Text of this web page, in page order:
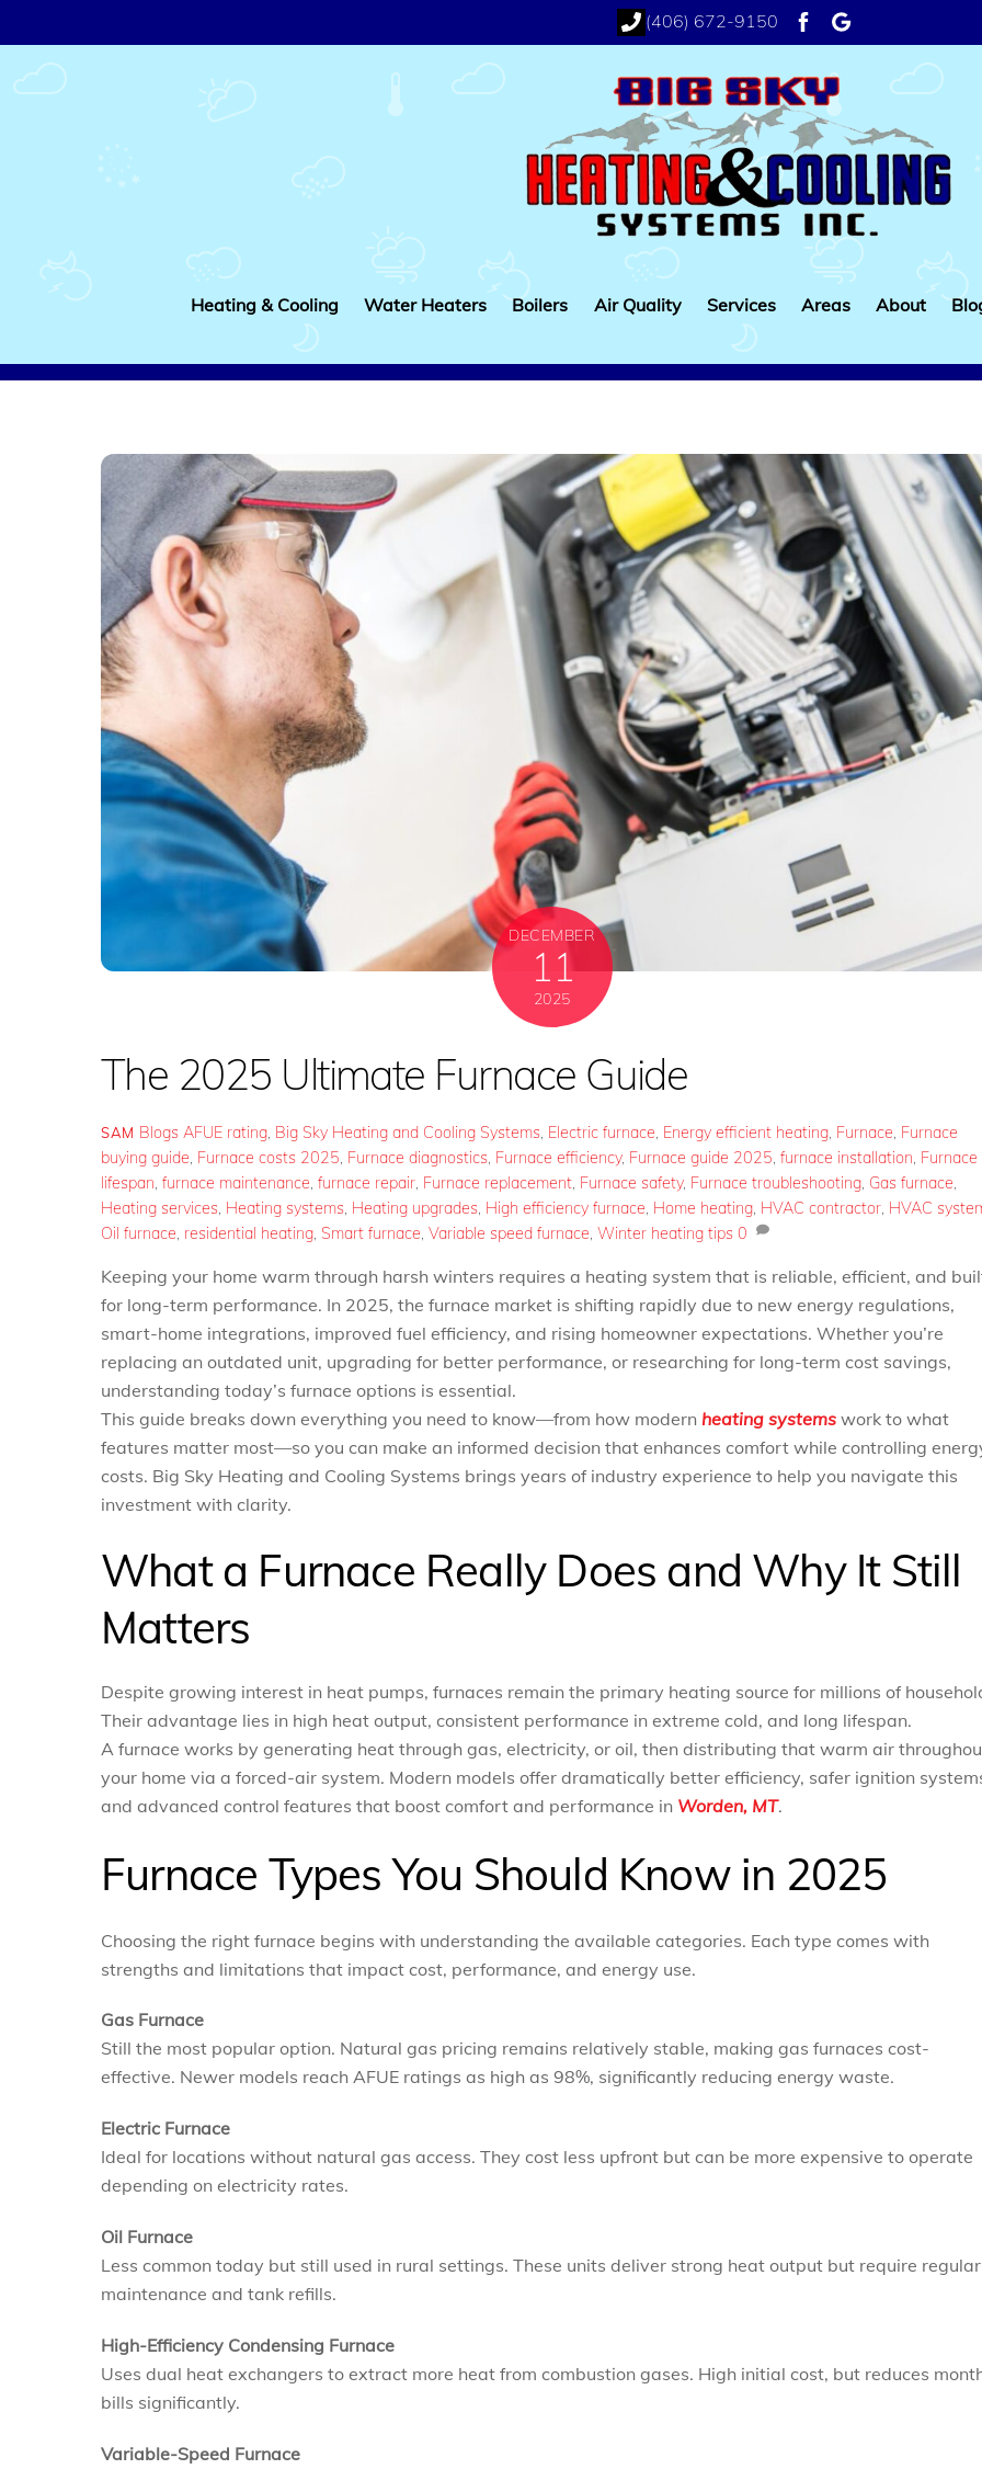
to
content
(406) 672-9150
facebookgoogle
Heating & Cooling Water Heaters Boilers Air Quality Services Areas About
DECEMBER
11
2025
The 2025 Ultimate Furnace Guide
SAM Blogs AFUE rating, Big Sky Heating and Cooling Systems, Electric furnace, Energy efficient heating, Furnace, Furnace
buying guide, Furnace costs 2025, Furnace diagnostics, Furnace efficiency, Furnace guide 2025, furnace installation, Furnace
lifespan, furnace maintenance, furnace repair, Furnace replacement, Furnace safety, Furnace troubleshooting, Gas furnace,
Heating services, Heating systems, Heating upgrades, High efficiency furnace, Home heating, HVAC contractor, HVAC
Oil furnace, residential heating, Smart furnace, Variable speed furnace, Winter heating tips 0
Keeping your home warm through harsh winters requires a heating system that is reliable, efficient, and
for long-term performance. In 2025, the furnace market is shifting rapidly due to new energy regulations,
smart-home integrations, improved fuel efficiency, and rising homeowner expectations. Whether you’re
replacing an outdated unit, upgrading for better performance, or researching for long-term cost savings,
understanding today’s furnace options is essential.
This guide breaks down everything you need to know—from how modern heating systems work to what
features matter most—so you can make an informed decision that enhances comfort while controlling
costs. Big Sky Heating and Cooling Systems brings years of industry experience to help you navigate this
investment with clarity.
What a Furnace Really Does and Why It Still
Matters
Despite growing interest in heat pumps, furnaces remain the primary heating source for millions of
Their advantage lies in high heat output, consistent performance in extreme cold, and long lifespan.
A furnace works by generating heat through gas, electricity, or oil, then distributing that warm air
your home via a forced-air system. Modern models offer dramatically better efficiency, safer ignition
and advanced control features that boost comfort and performance in Worden, MT.
Furnace Types You Should Know in 2025
Choosing the right furnace begins with understanding the available categories. Each type comes with
strengths and limitations that impact cost, performance, and energy use.
Gas Furnace
Still the most popular option. Natural gas pricing remains relatively stable, making gas furnaces cost-
effective. Newer models reach AFUE ratings as high as 98%, significantly reducing energy waste.
Electric Furnace
Ideal for locations without natural gas access. They cost less upfront but can be more expensive to operate
depending on electricity rates.
Oil Furnace
Less common today but still used in rural settings. These units deliver strong heat output but require regular
maintenance and tank refills.
High-Efficiency Condensing Furnace
Uses dual heat exchangers to extract more heat from combustion gases. High initial cost, but reduces
bills significantly.
Variable-Speed Furnace